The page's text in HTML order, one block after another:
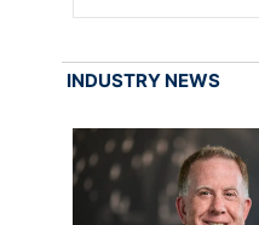
INDUSTRY NEWS